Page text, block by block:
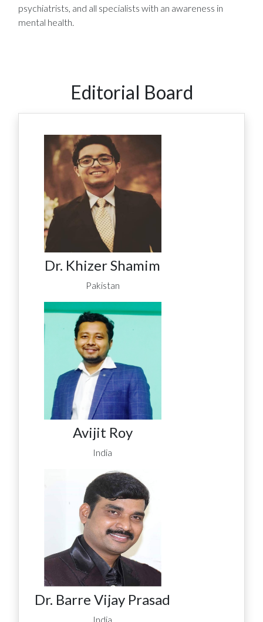
psychiatrists, and all specialists with an awareness in
mental health.
Editorial Board
Dr. Khizer Shamim
Pakistan
Avijit Roy
India
Dr. Barre Vijay Prasad
India